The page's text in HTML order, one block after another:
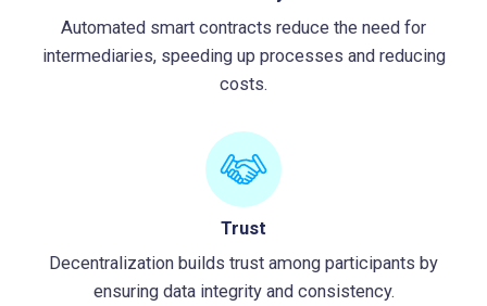
Automated smart contracts reduce the need for
intermediaries, speeding up processes and reducing
costs.
Trust
Decentralization builds trust among participants by
ensuring data integrity and consistency.